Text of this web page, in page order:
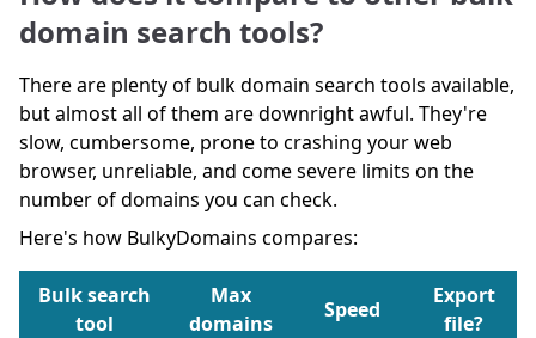
domain search tools?
There are plenty of bulk domain search tools available,
but almost all of them are downright awful. They're
slow, cumbersome, prone to crashing your web
browser, unreliable, and come severe limits on the
number of domains you can check.
Here's how BulkyDomains compares:
Bulk search
tool
Max
domains
Speed
Export
file?